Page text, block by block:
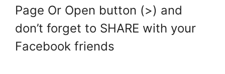
Page Or Open button (>) and
don’t forget to SHARE with your
Facebook friends